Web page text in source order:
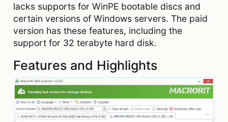
lacks supports for WinPE bootable discs and
certain versions of Windows servers. The paid
version has these features, including the
support for 32 terabyte hard disk.
Features and Highlights